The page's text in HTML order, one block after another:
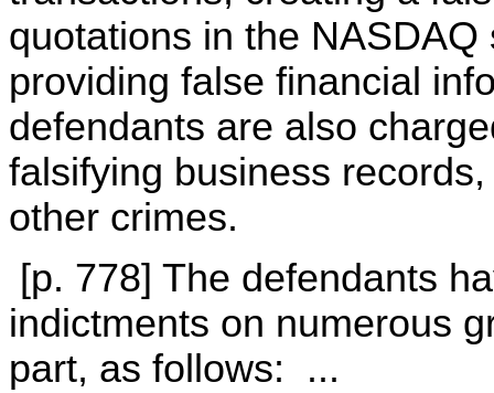
quotations in the
providing false financial
defendants are also
falsifying business
other crimes.
[p. 778] The defendants
indictments on numerous
part, as follows: ...